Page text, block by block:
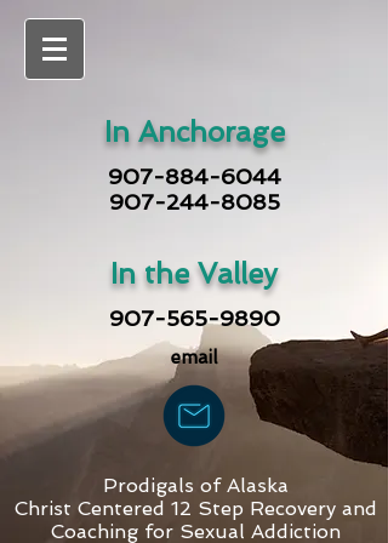
In Anchorage
907-884-6044
907-244-8085
In the Valley
907-565-9890
email
Prodigals of Alaska
Christ Centered 12 Step Recovery and
Coaching for Sexual Addiction